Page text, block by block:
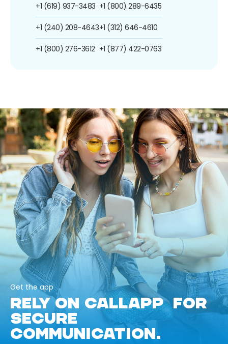
+1 (619) 937-3483
+1 (240) 208-4643
+1 (800) 276-3612
+1 (800) 289-6435
+1 (312) 646-4610
+1 (877) 422-0763
Get the app
RELY ON CALLAPP FOR
SECURE
COMMUNICATION.